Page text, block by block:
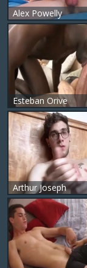
Alex Powelly
Esteban Orive
Arthur Joseph